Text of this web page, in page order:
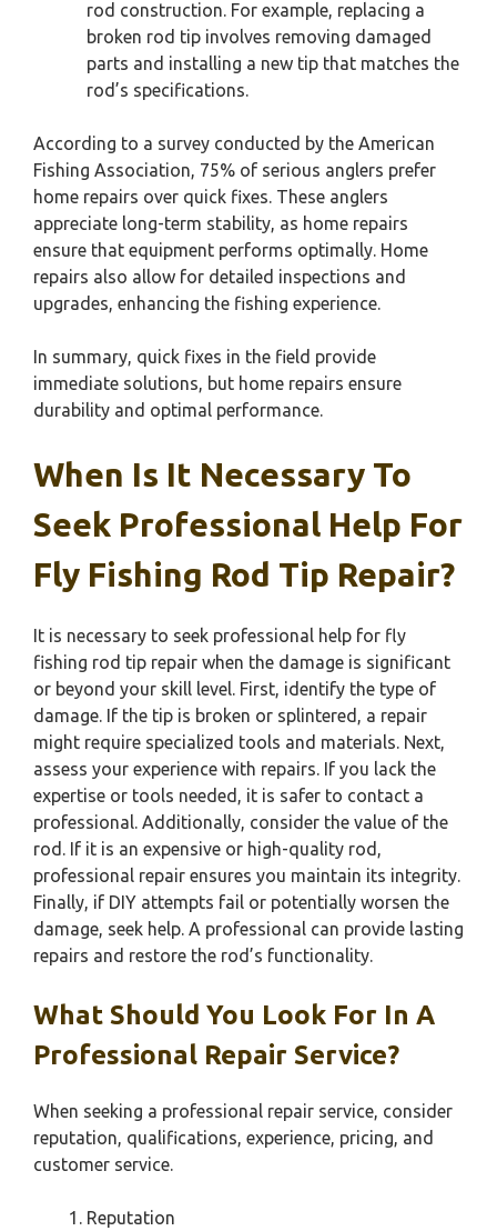
rod construction. For example, replacing a
broken rod tip involves removing damaged
parts and installing a new tip that matches the
rod’s specifications.
According to a survey conducted by the American
Fishing Association, 75% of serious anglers prefer
home repairs over quick fixes. These anglers
appreciate long-term stability, as home repairs
ensure that equipment performs optimally. Home
repairs also allow for detailed inspections and
upgrades, enhancing the fishing experience.
In summary, quick fixes in the field provide
immediate solutions, but home repairs ensure
durability and optimal performance.
When Is It Necessary To
Seek Professional Help For
Fly Fishing Rod Tip Repair?
It is necessary to seek professional help for fly
fishing rod tip repair when the damage is significant
or beyond your skill level. First, identify the type of
damage. If the tip is broken or splintered, a repair
might require specialized tools and materials. Next,
assess your experience with repairs. If you lack the
expertise or tools needed, it is safer to contact a
professional. Additionally, consider the value of the
rod. If it is an expensive or high-quality rod,
professional repair ensures you maintain its integrity.
Finally, if DIY attempts fail or potentially worsen the
damage, seek help. A professional can provide lasting
repairs and restore the rod’s functionality.
What Should You Look For In A
Professional Repair Service?
When seeking a professional repair service, consider
reputation, qualifications, experience, pricing, and
customer service.
Reputation